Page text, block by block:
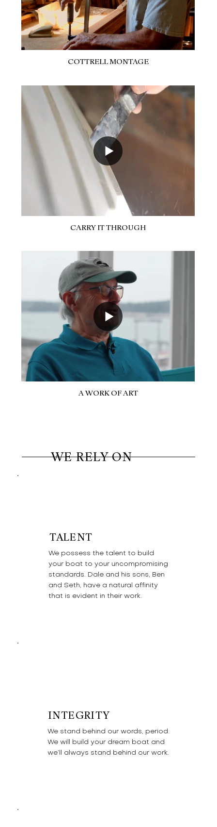
COTTRELL MONTAGE
CARRY IT THROUGH
A WORK OF ART
WE RELY ON
TALENT
We possess the talent to build
your boat to your uncompromising
standards. Dale and his sons, Ben
and Seth, have a natural affinity
that is evident in their work.
INTEGRITY
We stand behind our words, period.
We will build your dream boat and
we’ll always stand behind our work.